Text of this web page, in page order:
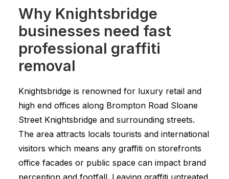
Why Knightsbridge
businesses need fast
professional graffiti
removal
Knightsbridge is renowned for luxury retail and
high end offices along Brompton Road Sloane
Street Knightsbridge and surrounding streets.
The area attracts locals tourists and international
visitors which means any graffiti on storefronts
office facades or public space can impact brand
perception and footfall. Leaving graffiti untreated